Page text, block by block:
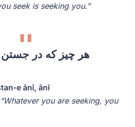
seek is seeking you.”
هر چیز که در جستن
e ānī, ānī
you are seeking, you